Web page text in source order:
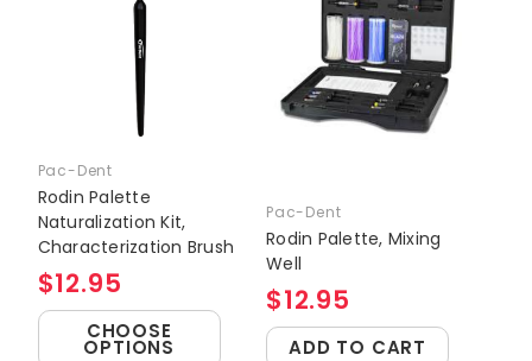
Pac-Dent
Rodin Palette
Naturalization Kit,
Characterization Brush
$12.95
CHOOSE
OPTIONS
Pac-Dent
Rodin Palette, Mixing
Well
$12.95
ADD TO CART